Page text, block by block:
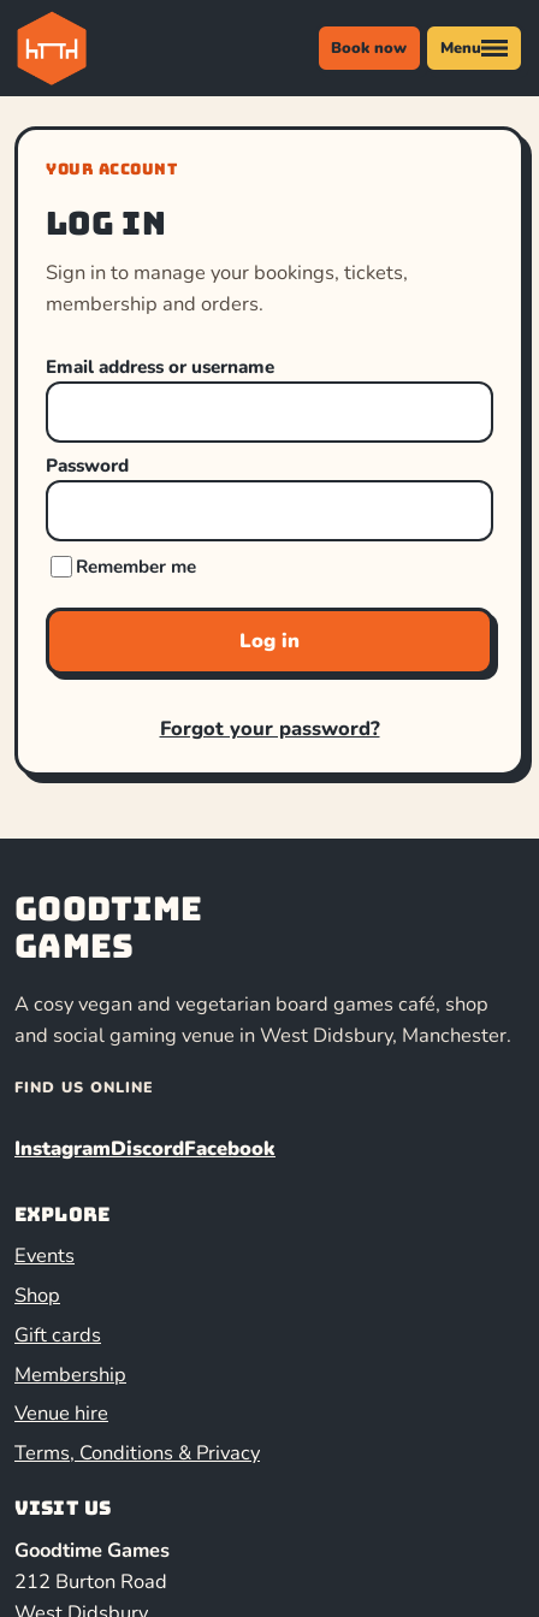
Book now Menu
YOUR ACCOUNT
Log in
Sign in to manage your bookings, tickets,
membership and orders.
Email address or username
Password
Remember me
Log in
Forgot your password?
Goodtime
Games
A cosy vegan and vegetarian board games café, shop
and social gaming venue in West Didsbury, Manchester.
FIND US ONLINE
InstagramDiscordFacebook
Explore
Events
Shop
Gift cards
Membership
Venue hire
Terms, Conditions & Privacy
Visit us
Goodtime Games
212 Burton Road